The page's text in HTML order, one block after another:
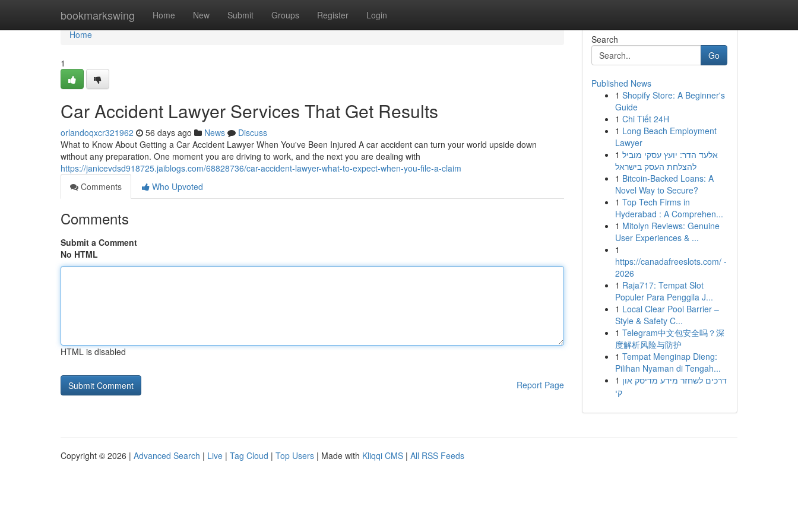
bookmarkswing Home New Submit Groups Register Login
Home
Home
1
Car Accident Lawyer Services That Get Results
orlandoqxcr321962 56 days ago News
Discuss
What to Know About Getting a Car Accident Lawyer When You've Been Injured A car accident can turn your world upside down
without any preparation. One moment you are driving to work, and the next you are dealing with
https://janicevdsd918725.jaiblogs.com/68828736/car-accident-lawyer-what-to-expect-when-you-file-a-claim
Comments
Who Upvoted
Comments
Submit a Comment
No HTML
HTML is disabled
Report Page
Search
Go
Published News
1 Shopify Store: A Beginner's
Guide
1 Chi Tiết 24H
1 Long Beach Employment
Lawyer
1 אלעד הדר: יועץ עסקי מוביל
להצלחת העסק בישראל
1 Bitcoin-Backed Loans: A
Novel Way to Secure?
1 Top Tech Firms in
Hyderabad : A Comprehen...
1 Mitolyn Reviews: Genuine
User Experiences & ...
1
https://canadafreeslots.com/ -
2026
1 Raja717: Tempat Slot
Populer Para Penggila J...
1 Local Clear Pool Barrier –
Style & Safety C...
1 Telegram中文包安全吗？深
度解析风险与防护
1 Tempat Menginap Dieng:
Pilihan Nyaman di Tengah...
1 דרכים לשחזר מידע מדיסק און
קי
Copyright © 2026 | Advanced Search | Live | Tag Cloud | Top Users | Made with Kliqqi CMS | All RSS Feeds